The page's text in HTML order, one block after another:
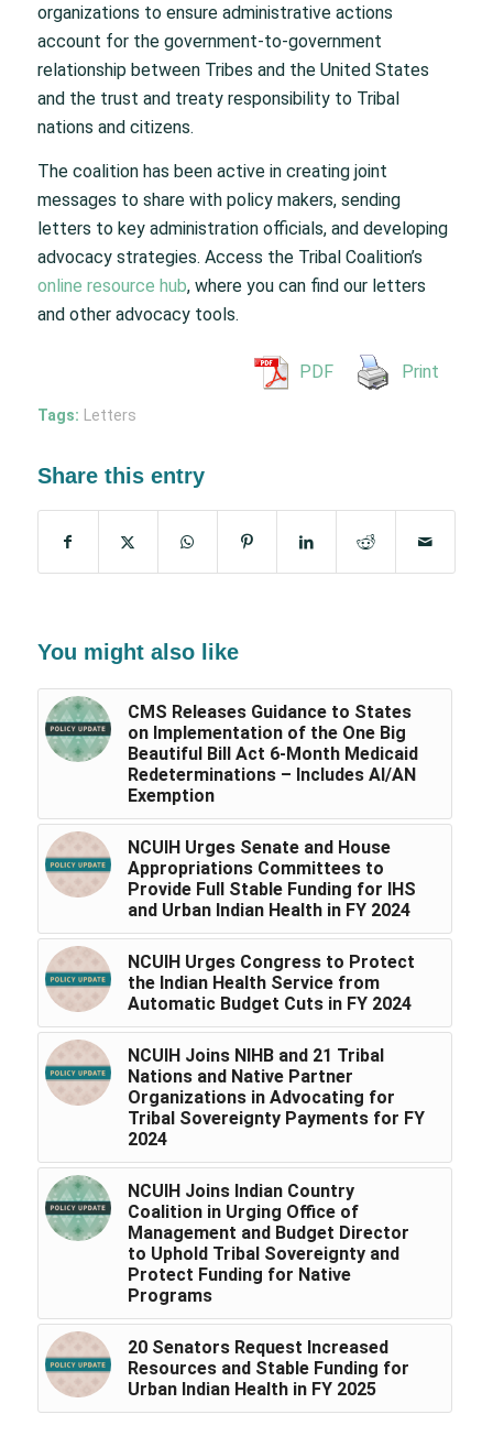
organizations to ensure administrative actions
account for the government-to-government
relationship between Tribes and the United States
and the trust and treaty responsibility to Tribal
nations and citizens.
The coalition has been active in creating joint
messages to share with policy makers, sending
letters to key administration officials, and developing
advocacy strategies. Access the Tribal Coalition’s
online resource hub, where you can find our letters
and other advocacy tools.
PDF Print
Tags: Letters
Share this entry
You might also like
CMS Releases Guidance to States
on Implementation of the One Big
Beautiful Bill Act 6-Month Medicaid
Redeterminations – Includes AI/AN
Exemption
NCUIH Urges Senate and House
Appropriations Committees to
Provide Full Stable Funding for IHS
and Urban Indian Health in FY 2024
NCUIH Urges Congress to Protect
the Indian Health Service from
Automatic Budget Cuts in FY 2024
NCUIH Joins NIHB and 21 Tribal
Nations and Native Partner
Organizations in Advocating for
Tribal Sovereignty Payments for FY
2024
NCUIH Joins Indian Country
Coalition in Urging Office of
Management and Budget Director
to Uphold Tribal Sovereignty and
Protect Funding for Native
Programs
20 Senators Request Increased
Resources and Stable Funding for
Urban Indian Health in FY 2025